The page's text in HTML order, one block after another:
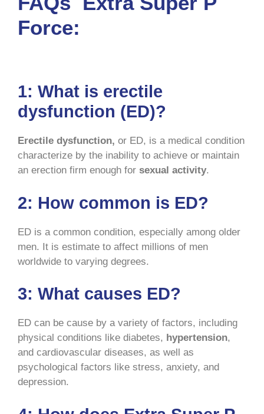
Force:
1: What is erectile
dysfunction (ED)?
Erectile dysfunction, or ED, is a medical condition
characterize by the inability to achieve or maintain
an erection firm enough for sexual activity.
2: How common is ED?
ED is a common condition, especially among older
men. It is estimate to affect millions of men
worldwide to varying degrees.
3: What causes ED?
ED can be cause by a variety of factors, including
physical conditions like diabetes, hypertension,
and cardiovascular diseases, as well as
psychological factors like stress, anxiety, and
depression.